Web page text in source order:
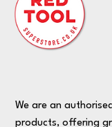
We are an
products, offering